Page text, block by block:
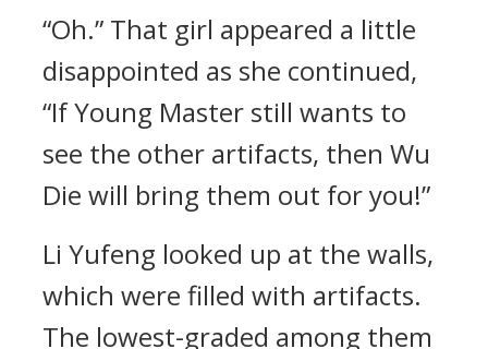
“Oh.” That girl appeared a little
disappointed as she continued,
“If Young Master still wants to
see the other artifacts, then Wu
Die will bring them out for you!”
Li Yufeng looked up at the walls,
which were filled with artifacts.
The lowest-graded among them